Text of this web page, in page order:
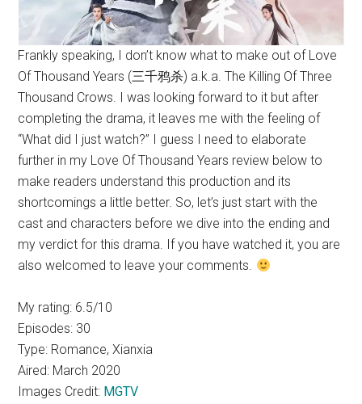
Frankly speaking, I don’t know what to make out of Love
Of Thousand Years (三千鸦杀) a.k.a. The Killing Of Three
Thousand Crows. I was looking forward to it but after
completing the drama, it leaves me with the feeling of
“What did I just watch?” I guess I need to elaborate
further in my Love Of Thousand Years review below to
make readers understand this production and its
shortcomings a little better. So, let’s just start with the
cast and characters before we dive into the ending and
my verdict for this drama. If you have watched it, you are
also welcomed to leave your comments.
My rating: 6.5/10
Episodes: 30
Type: Romance, Xianxia
Aired: March 2020
Images Credit: MGTV